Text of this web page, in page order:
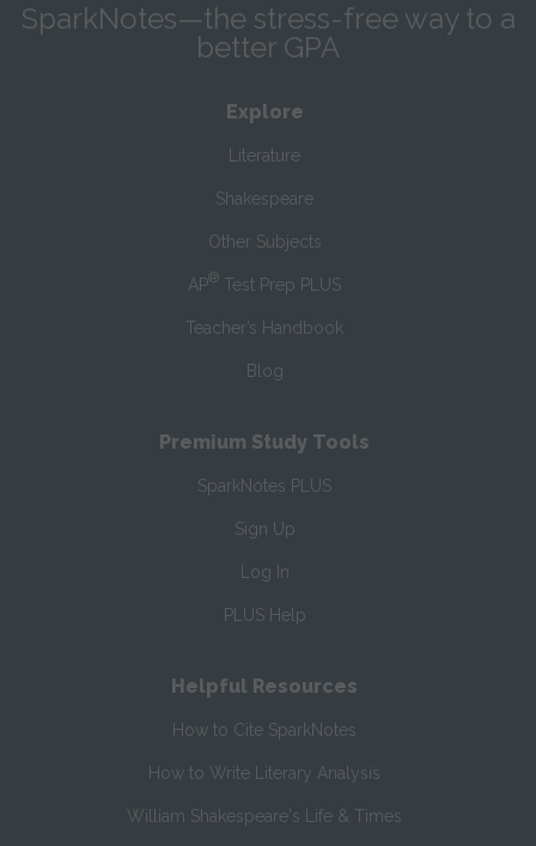
SparkNotes—the stress-free way to a
better GPA
Explore
Literature
Shakespeare
Other Subjects
AP® Test Prep PLUS
Teacher’s Handbook
Blog
Premium Study Tools
SparkNotes PLUS
Sign Up
Log In
PLUS Help
Helpful Resources
How to Cite SparkNotes
How to Write Literary Analysis
William Shakespeare's Life & Times